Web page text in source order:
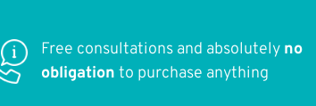
Free consultations and absolutely no
obligation to purchase anything